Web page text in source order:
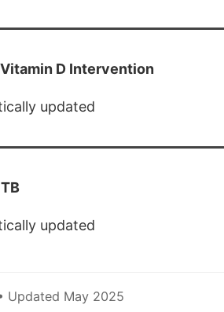
D Intervention
updated
updated
Updated May 2025